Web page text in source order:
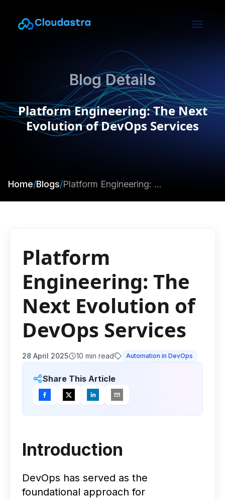
Blog Details
Platform Engineering: The Next
Evolution of DevOps Services
Home/Blogs/ Platform Engineering: The Next Evolution of DevOps Services
Platform
Engineering: The
Next Evolution of
DevOps Services
28 April 2025 10 min read Automation in DevOps
Share This Article
Introduction
DevOps has served as the
foundational approach for